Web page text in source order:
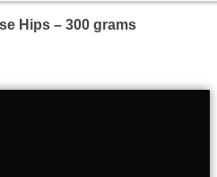
Hips – 300 grams